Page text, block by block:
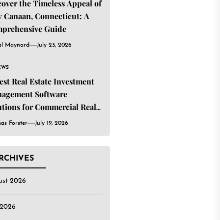
the Timeless Appeal of
Canaan, Connecticut: A
Guide
Maynard July 23, 2026
Real Estate Investment
Software
for Commercial Real
Investors
Forster July 19, 2026
2026